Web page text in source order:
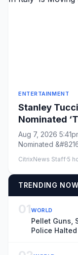
ENTERTAINMENT
Stanley
Nominated
United
Aug 7, 2026
Nominated
CitrixNews Staff·5
TRENDING NOW
01WORLD
Pellet Guns,
Police